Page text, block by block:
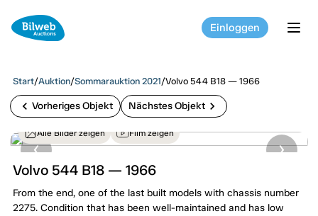
Einloggen
Start/Auktion/Sommarauktion 2021/Volvo 544 B18 — 1966
chevron_left Vorheriges Objekt Nächstes Objekt chevron_right
Alle Bilder zeigen Film zeigen
Volvo 544 B18 — 1966
From the end, one of the last built models with chassis number
2275. Condition that has been well-maintained and has low